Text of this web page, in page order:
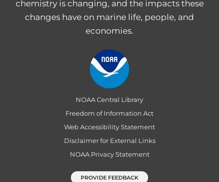
chemistry is changing, and the impacts these
changes have on marine life, people, and
economies.
NOAA Central Library
Freedom of Information Act
Web Accessibility Statement
Disclaimer for External Links
NOAA Privacy Statement
PROVIDE FEEDBACK